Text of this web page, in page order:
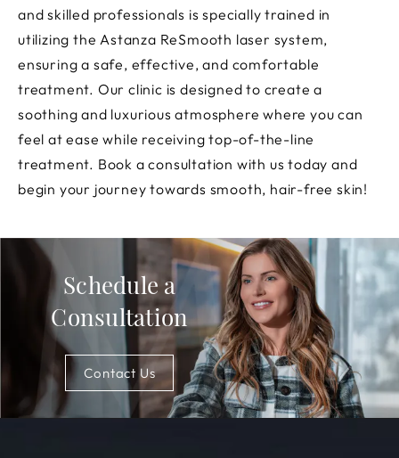
and skilled professionals is specially trained in
utilizing the Astanza ReSmooth laser system,
ensuring a safe, effective, and comfortable
treatment. Our clinic is designed to create a
soothing and luxurious atmosphere where you can
feel at ease while receiving top-of-the-line
treatment. Book a consultation with us today and
begin your journey towards smooth, hair-free skin!
Schedule a
Consultation
Contact Us